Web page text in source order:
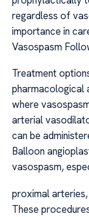
regardless of
importance in
Vasospasm
Treatment
pharmacological
where
arterial
can be
Balloon
vasospasm,
proximal
These